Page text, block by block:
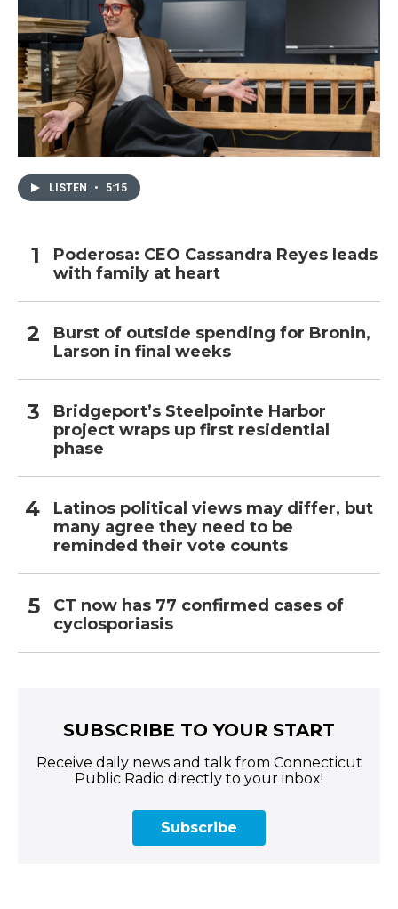
LISTEN • 5:15
Poderosa: CEO Cassandra Reyes leads
with family at heart
Burst of outside spending for Bronin,
Larson in final weeks
Bridgeport’s Steelpointe Harbor
project wraps up first residential
phase
Latinos political views may differ, but
many agree they need to be
reminded their vote counts
CT now has 77 confirmed cases of
cyclosporiasis
SUBSCRIBE TO YOUR START
Receive daily news and talk from Connecticut
Public Radio directly to your inbox!
Subscribe